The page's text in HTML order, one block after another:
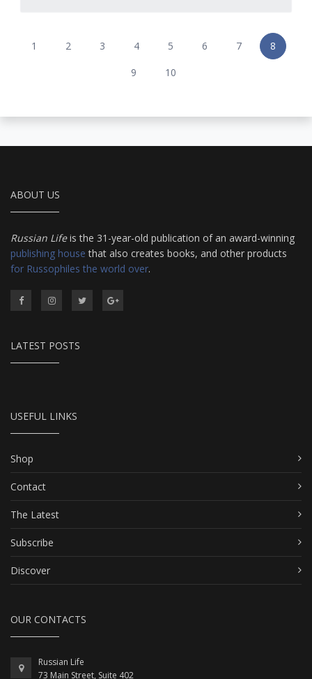
1 2 3 4 5 6 7
8
9
10
ABOUT US
Russian Lifeis the 31-year-old publication of an award-winning
publishing house that also creates books, and other products
for Russophiles the world over.
LATEST POSTS
USEFUL LINKS
Shop
Contact
The Latest
Subscribe
Discover
OUR CONTACTS
Russian Life
73 Main Street, Suite 402